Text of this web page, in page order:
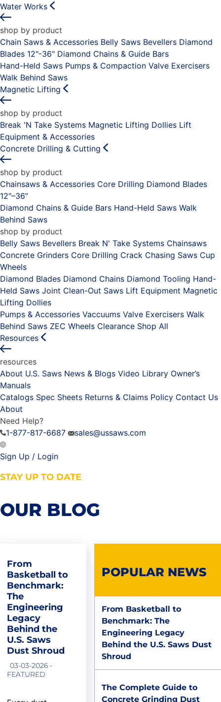
Water Works
shop by product
Chain Saws & Accessories Belly Saws Bevellers Diamond
Blades 12"-36" Diamond Chains & Guide Bars
Hand-Held Saws Pumps & Compaction Valve Exercisers
Walk Behind Saws
Magnetic Lifting
shop by product
Break 'N Take Systems Magnetic Lifting Dollies Lift
Equipment & Accessories
Concrete Drilling & Cutting
shop by product
Chainsaws & Accessories Core Drilling Diamond Blades
12"–36”
Diamond Chains & Guide Bars Hand-Held Saws Walk
Behind Saws
shop by product
Belly Saws Bevellers Break N' Take Systems Chainsaws
Concrete Grinders Core Drilling Crack Chasing Saws Cup
Wheels
Diamond Blades Diamond Chains Diamond Tooling Hand-
Held Saws Joint Clean-Out Saws Lift Equipment Magnetic
Lifting Dollies
Pumps & Accessories Vaccuums Valve Exercisers Walk
Behind Saws ZEC Wheels Clearance Shop All
Resources
resources
About U.S. Saws News & Blogs Video Library Owner’s
Manuals
Catalogs Spec Sheets Returns & Claims Policy Contact Us
About
Need Help?
1-877-817-6687
sales@ussaws.com
Sign Up / Login
STAY UP TO DATE
OUR BLOG
From
Basketball to
Benchmark:
The
Engineering
Legacy
Behind the
U.S. Saws
Dust Shroud
03-03-2026 -
FEATURED
POPULAR NEWS
From Basketball to
Benchmark: The
Engineering Legacy
Behind the U.S. Saws Dust
Shroud
The Complete Guide to
Concrete Grinding Dust